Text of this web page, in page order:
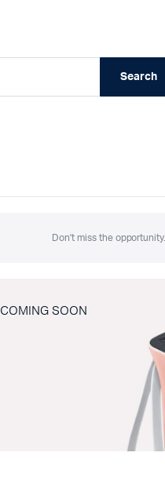
Search
Don't miss the opportunity.
COMING SOON